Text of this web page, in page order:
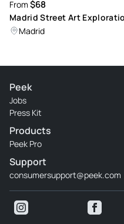
From $68
Madrid Street Art
Murals with a Local
Madrid
Peek
Jobs
Press Kit
Products
Peek Pro
Support
consumersupport@peek.com